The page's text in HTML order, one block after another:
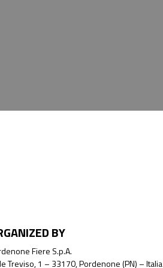
BY
Fiere S.p.A.
Treviso, 1 – 33170, Pordenone (PN) – Italia